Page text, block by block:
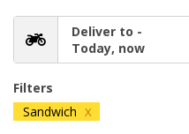
Deliver to -
Today, now
Filters
Sandwich X